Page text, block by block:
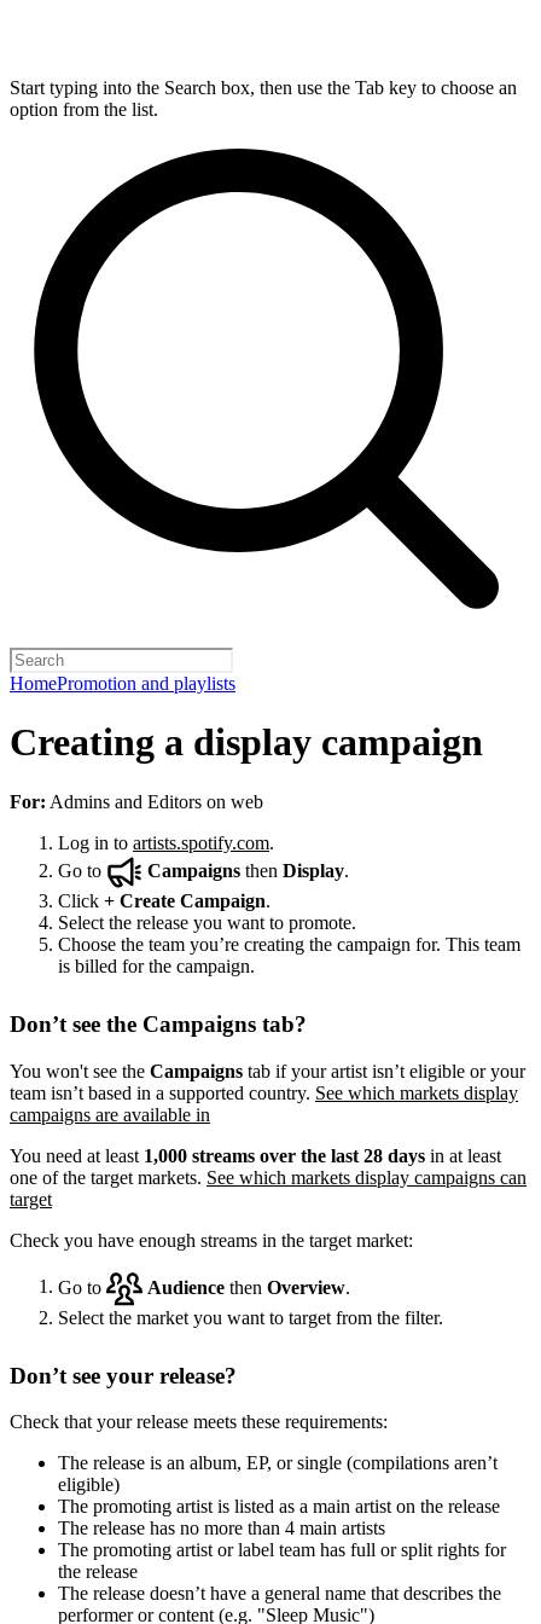
Start typing into the Search box, then use the Tab key to choose an
option from the list.
HomePromotion and playlists
Creating a display campaign
For: Admins and Editors on web
Log in to artists.spotify.com.
Go to
Campaigns then Display.
Click + Create Campaign.
Select the release you want to promote.
Choose the team you’re creating the campaign for. This team
is billed for the campaign.
Don’t see the Campaigns tab?
You won't see the Campaigns tab if your artist isn’t eligible or your
team isn’t based in a supported country. See which markets display
campaigns are available in
You need at least 1,000 streams over the last 28 days in at least
one of the target markets. See which markets display campaigns can
target
Check you have enough streams in the target market:
Go to Audience then Overview
Select the market you want to target from the filter.
Don’t see your release?
Check that your release meets these requirements:
The release is an album, EP, or single (compilations aren’t
eligible)
The promoting artist is listed as a main artist on the release
The release has no more than 4 main artists
The promoting artist or label team has full or split rights for
the release
The release doesn’t have a general name that describes the
performer or content (e.g. "Sleep Music")